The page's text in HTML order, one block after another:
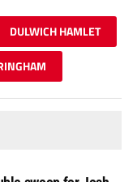
DULWICH HAMLET